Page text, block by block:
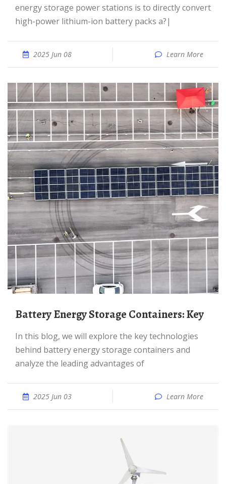
energy storage power stations is to directly convert
high-power lithium-ion battery packs a?|
2025 Jun 08 Learn More
Battery Energy Storage Containers: Key
In this blog, we will explore the key technologies
behind battery energy storage containers and
analyze the leading advantages of
2025 Jun 03 Learn More